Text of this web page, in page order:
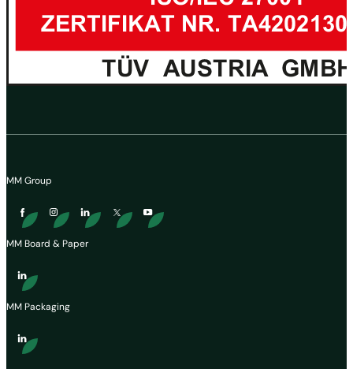
MM Group
MM Board & Paper
MM Packaging